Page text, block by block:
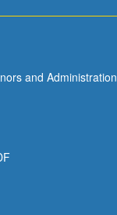
and Administration